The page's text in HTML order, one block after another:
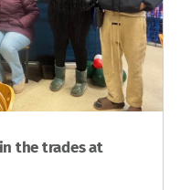
the trades at